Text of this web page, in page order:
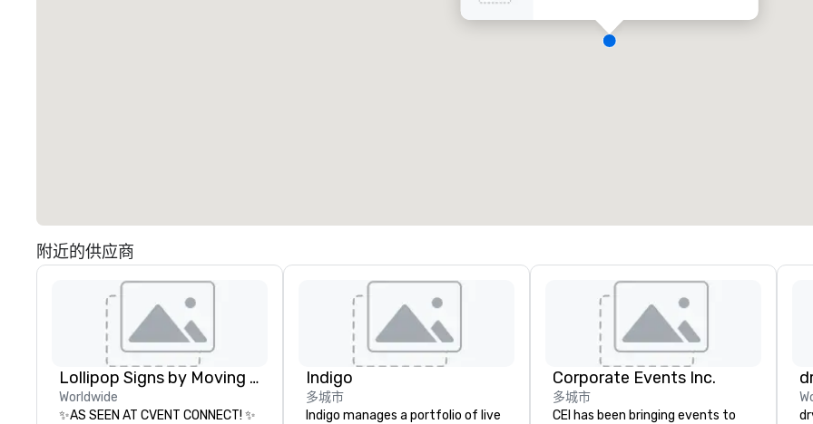
附近的供应商
Lollipop Signs by Moving Products
Worldwide
✨AS SEEN AT CVENT CONNECT! ✨
Indigo
多城市
Indigo manages a portfolio of live
Corporate Events Inc.
多城市
CEI has been bringing events to